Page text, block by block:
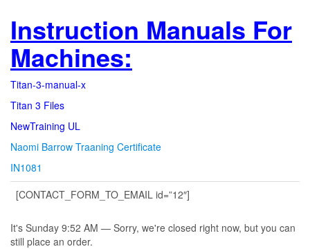
Instruction Manuals For
Machines:
Titan-3-manual-x
Titan 3 Files
NewTraining UL
Naomi Barrow Traaning Certificate
IN1081
[CONTACT_FORM_TO_EMAIL id=”12″]
It's Sunday 9:52 AM — Sorry, we're closed right now, but you can
still place an order.